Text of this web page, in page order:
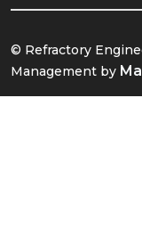
© Refractory
Management by